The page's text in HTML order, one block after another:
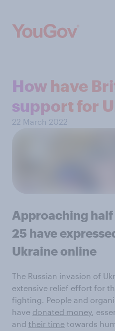
How have
support for
22 March 2022
Approaching
25 have
Ukraine online
The Russian invasion of
extensive relief effort for
fighting. People and
have donated money,
and their time towards